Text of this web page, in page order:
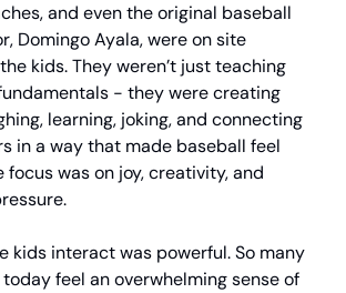
and even the original baseball
Domingo Ayala, were on site
kids. They weren’t just teaching
- they were creating
learning, joking, and connecting
in a way that made baseball feel
focus was on joy, creativity, and
kids interact was powerful. So many
feel an overwhelming sense of